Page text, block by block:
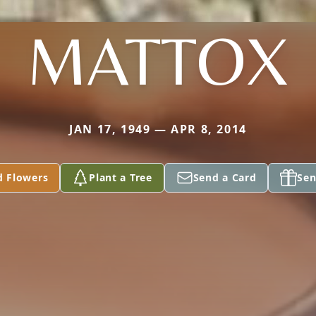
MATTOX
JAN 17, 1949 — APR 8, 2014
Flowers Plant a Tree Send a Card